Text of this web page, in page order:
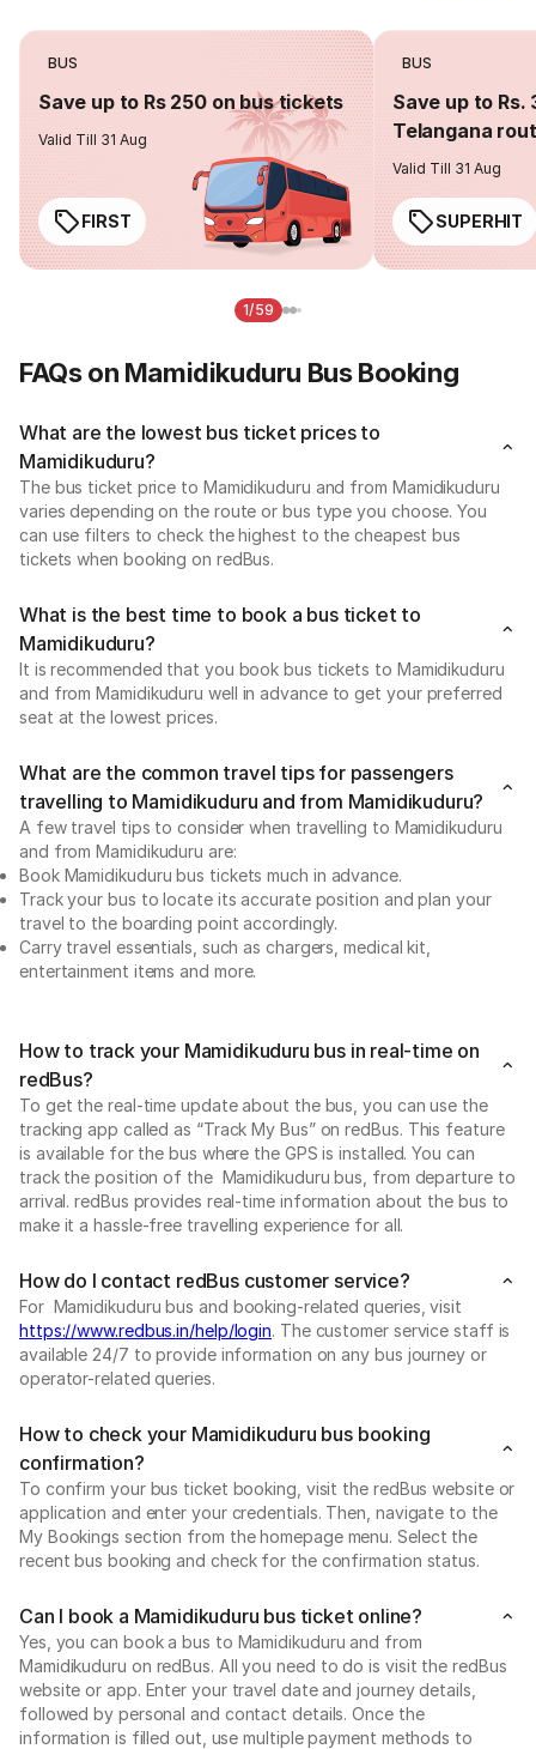
BUS
Save up to Rs 250 on bus tickets
Valid Till 31 Aug
FIRST
BUS
Save up to Rs.
Telangana
Valid Till 31 Aug
SUPERHIT
1/59
FAQs on Mamidikuduru Bus Booking
What are the lowest bus ticket prices to
Mamidikuduru?
The bus ticket price to Mamidikuduru and from Mamidikuduru
varies depending on the route or bus type you choose. You
can use filters to check the highest to the cheapest bus
tickets when booking on redBus.
What is the best time to book a bus ticket to
Mamidikuduru?
It is recommended that you book bus tickets to Mamidikuduru
and from Mamidikuduru well in advance to get your preferred
seat at the lowest prices.
What are the common travel tips for passengers
travelling to Mamidikuduru and from Mamidikuduru?
A few travel tips to consider when travelling to Mamidikuduru
and from Mamidikuduru are:
Book Mamidikuduru bus tickets much in advance.
Track your bus to locate its accurate position and plan your
travel to the boarding point accordingly.
Carry travel essentials, such as chargers, medical kit,
entertainment items and more.
How to track your Mamidikuduru bus in real-time on
redBus?
To get the real-time update about the bus, you can use the
tracking app called as “Track My Bus” on redBus. This feature
is available for the bus where the GPS is installed. You can
track the position of the Mamidikuduru bus, from departure to
arrival. redBus provides real-time information about the bus to
make it a hassle-free travelling experience for all.
How do I contact redBus customer service?
For Mamidikuduru bus and booking-related queries, visit
https://www.redbus.in/help/login. The customer service staff is
available 24/7 to provide information on any bus journey or
operator-related queries.
How to check your Mamidikuduru bus booking
confirmation?
To confirm your bus ticket booking, visit the redBus website or
application and enter your credentials. Then, navigate to the
My Bookings section from the homepage menu. Select the
recent bus booking and check for the confirmation status.
Can I book a Mamidikuduru bus ticket online?
Yes, you can book a bus to Mamidikuduru and from
Mamidikuduru on redBus. All you need to do is visit the redBus
website or app. Enter your travel date and journey details,
followed by personal and contact details. Once the
information is filled out, use multiple payment methods to